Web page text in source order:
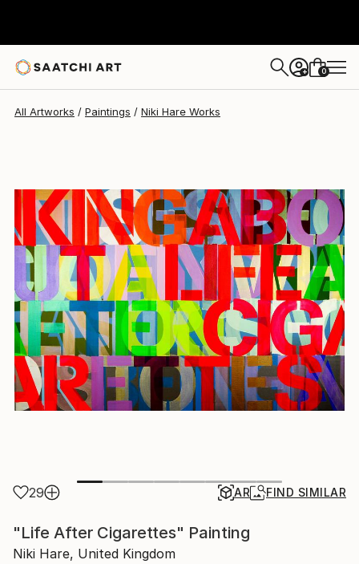
+ 0
All Artworks Paintings Niki Hare Works
29 AR FIND SIMILAR
"Life After Cigarettes" Painting
Niki Hare, United Kingdom